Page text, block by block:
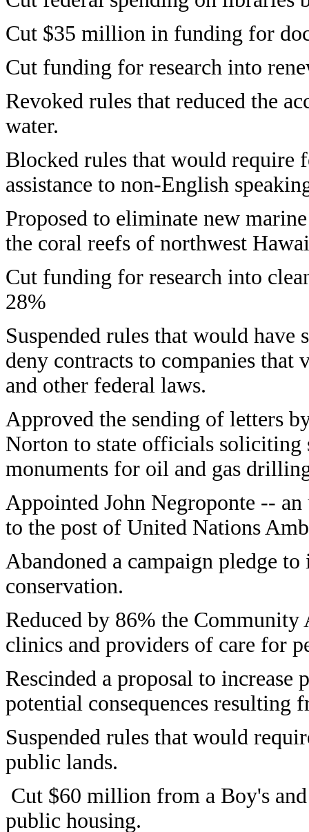
Cut $35 million in funding for
Cut funding for research into
Revoked rules that reduced the
water.
Blocked rules that would require
assistance to non-English
Proposed to eliminate new
the coral reefs of northwest
Cut funding for research into
28%
Suspended rules that would
deny contracts to companies
and other federal laws.
Approved the sending of letters
Norton to state officials soliciting
monuments for oil and gas
Appointed John Negroponte --
to the post of United Nations
Abandoned a campaign pledge
conservation.
Reduced by 86% the
clinics and providers of care for
Rescinded a proposal to
potential consequences resulting
Suspended rules that would
public lands.
Cut $60 million from a Boy's
public housing.